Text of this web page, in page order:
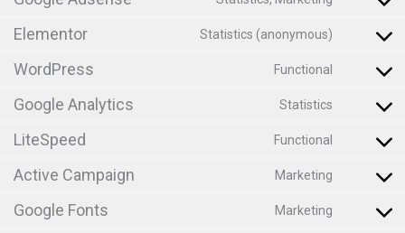
Elementor Statistics (anonymous)
WordPress Functional
Google Analytics Statistics
LiteSpeed Functional
Active Campaign Marketing
Google Fonts Marketing